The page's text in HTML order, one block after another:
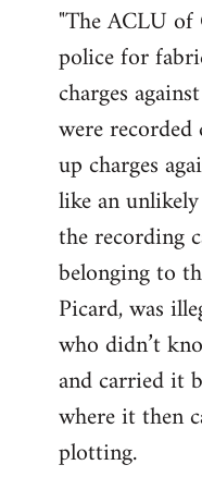
to
Welcome
libcom.org
"The ACLU of
police for
charges
were
up charges
like an
the recording
belonging to
Picard, was
who didn’t
and carried it
where it then
plotting.